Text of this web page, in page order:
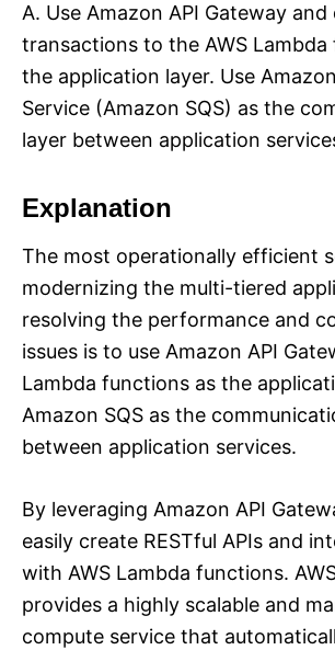
A. Use Amazon API Gateway and
transactions to the AWS
the application layer. Use
Service (Amazon SQS) as the
layer between application
Explanation
The most operationally efficient
modernizing the multi-tiered
resolving the performance and
issues is to use Amazon API
Lambda functions as the
Amazon SQS as the
between application services.
By leveraging Amazon API
easily create RESTful APIs and
with AWS Lambda functions.
provides a highly scalable and
compute service that